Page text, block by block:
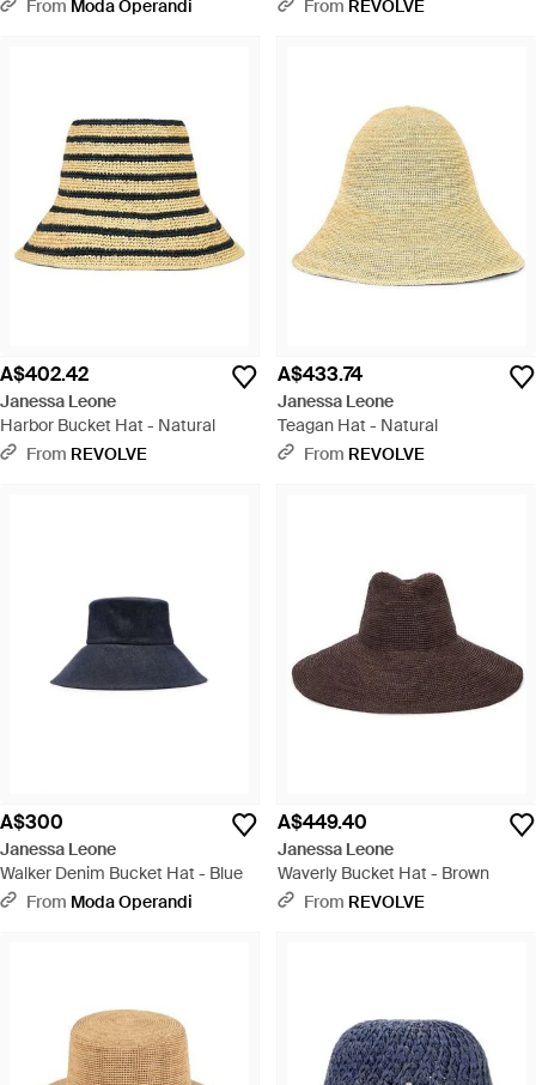
From Moda Operandi From REVOLVE
A$402.42
Janessa Leone
Harbor Bucket Hat - Natural
From REVOLVE
A$433.74
Janessa Leone
Teagan Hat - Natural
From REVOLVE
A$300
Janessa Leone
Walker Denim Bucket Hat - Blue
From Moda Operandi
A$449.40
Janessa Leone
Waverly Bucket Hat - Brown
From REVOLVE